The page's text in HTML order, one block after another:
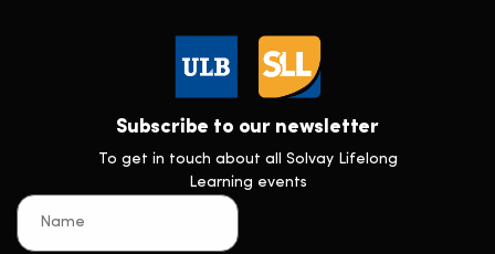
Subscribe to our newsletter
To get in touch about all Solvay Lifelong
Learning events